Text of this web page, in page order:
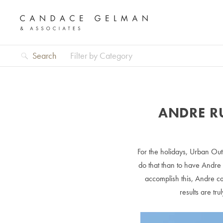
Search Filter by Category
ANDRE
For the holidays, Urban
do that than to have
accomplish this, Andre
results are